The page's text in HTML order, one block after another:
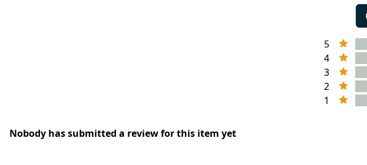
5
4
3
2
1
Nobody has submitted a review for this item yet